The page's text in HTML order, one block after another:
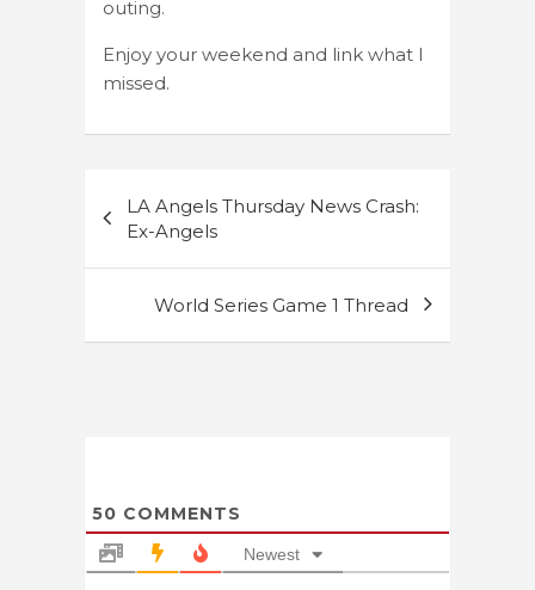
outing.
Enjoy your weekend and link what I
missed.
navigation
LA Angels Thursday News Crash:
Ex-Angels
World Series Game 1 Thread
50 COMMENTS
Newest